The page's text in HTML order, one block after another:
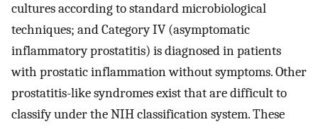
cultures according to standard microbiological
techniques; and Category IV (asymptomatic
inflammatory prostatitis) is diagnosed in patients
with prostatic inflammation without symptoms. Other
prostatitis-like syndromes exist that are difficult to
classify under the NIH classification system. These